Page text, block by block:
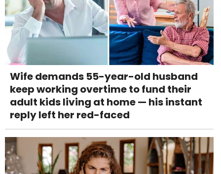
Wife demands 55-year-old husband
keep working overtime to fund their
adult kids living at home — his instant
reply left her red-faced